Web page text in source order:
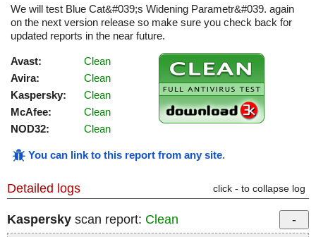
We will test Blue Cat&#039;s Widening Parametr&#039. again
on the next version release so make sure you check back for
updated reports in the near future.
Avast:
Clean
Avira:
Clean
Kaspersky:
Clean
McAfee:
Clean
NOD32:
Clean
You can link to this report from any site.
Detailed logs click - to collapse log
Kaspersky scan report: Clean